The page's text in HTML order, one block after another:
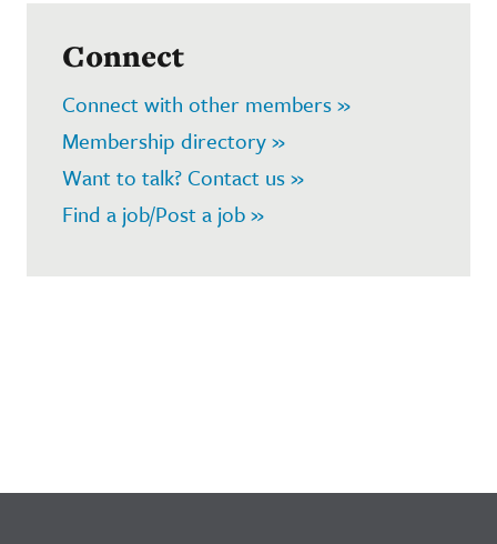
Connect
Connect with other members »
Membership directory »
Want to talk? Contact us »
Find a job/Post a job »